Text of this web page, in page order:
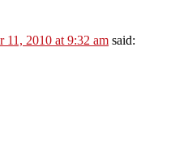
11, 2010 at 9:32 am said: